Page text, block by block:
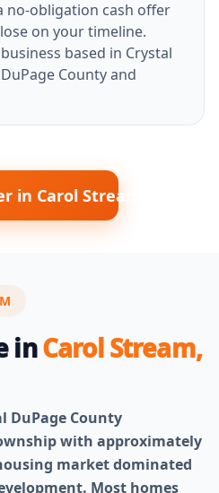
no-obligation cash offer
on your timeline.
based in Crystal
County and
in Carol Stream
inCarol Stream,
DuPage County
with approximately
market dominated
Most homes